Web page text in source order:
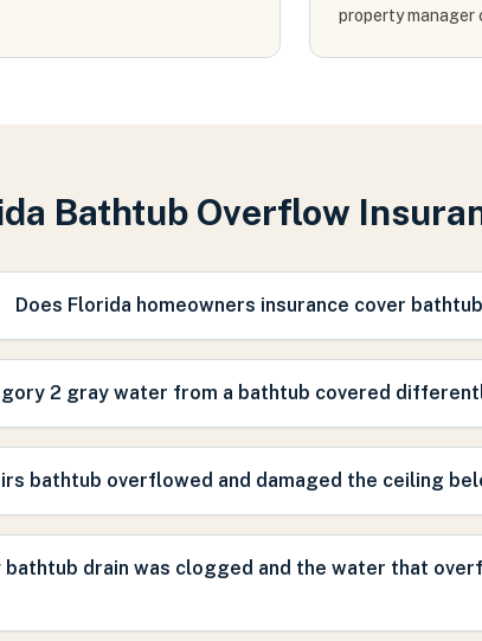
property manager
Bathtub Overflow
Does Florida homeowners insurance cover
2 gray water from a bathtub covered
bathtub overflowed and damaged the ceiling
bathtub drain was clogged and the water that